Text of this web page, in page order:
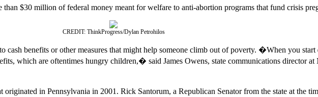
$30 million of federal money meant for welfare to anti-abortion programs that fund crisis
CREDIT: ThinkProgress/Dylan Petrohilos
benefits or other measures that might help someone climb out of poverty. �When you
which are oftentimes hungry children,� said James Owens, state communications director
in Pennsylvania in 2001. Rick Santorum, a Republican Senator from the state at the